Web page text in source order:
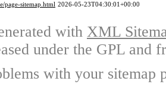
page-sitemap.html 2026-05-23T04:30:01+00:00
with XML
under the GPL and
with your sitemap